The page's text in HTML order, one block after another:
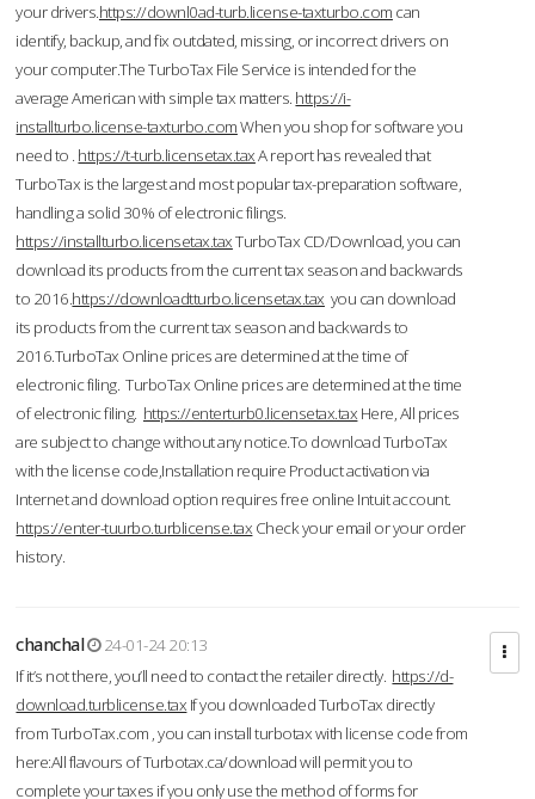
your drivers.https://downl0ad-turb.license-taxturbo.com can
identify, backup, and fix outdated, missing, or incorrect drivers on
your computer.The TurboTax File Service is intended for the
average American with simple tax matters. https://i-
installturbo.license-taxturbo.comWhen you shop for software you
need to . https://t-turb.licensetax.taxA report has revealed that
TurboTax is the largest and most popular tax-preparation software,
handling a solid 30% of electronic filings.
https://installturbo.licensetax.taxTurboTax CD/Download, you can
download its products from the current tax season and backwards
to 2016.https://downloadtturbo.licensetax.tax you can download
its products from the current tax season and backwards to
2016.TurboTax Online prices are determined at the time of
electronic filing. TurboTax Online prices are determined at the time
of electronic filing. https://enterturb0.licensetax.tax Here, All prices
are subject to change without any notice.To download TurboTax
with the license code,Installation require Product activation via
Internet and download option requires free online Intuit account.
https://enter-tuurbo.turblicense.tax Check your email or your order
history.
chanchal
24-01-24 20:13
If it’s not there, you’ll need to contact the retailer directly. https://d-
download.turblicense.tax If you downloaded TurboTax directly
from TurboTax.com , you can install turbotax with license code from
here:All flavours of Turbotax.ca/download will permit you to
complete your taxes if you only use the method of forms for